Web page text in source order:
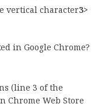
vertical character3>
in Google Chrome?
(line 3 of the
Chrome Web Store